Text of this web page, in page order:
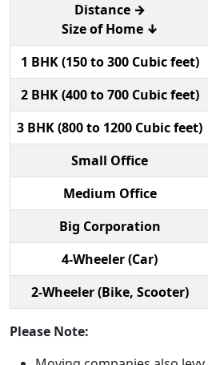
Distance →
Size of Home ↓
1 BHK (150 to 300 Cubic feet)
2 BHK (400 to 700 Cubic feet)
3 BHK (800 to 1200 Cubic feet)
Small Office
Medium Office
Big Corporation
4-Wheeler (Car)
2-Wheeler (Bike, Scooter)
Please Note: